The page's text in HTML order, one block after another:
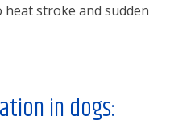
heat stroke and sudden
in dogs: